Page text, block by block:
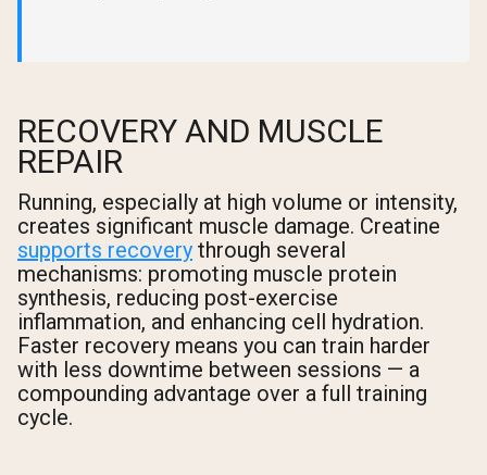
RECOVERY AND MUSCLE
REPAIR
Running, especially at high volume or intensity,
creates significant muscle damage. Creatine
supports recovery through several
mechanisms: promoting muscle protein
synthesis, reducing post-exercise
inflammation, and enhancing cell hydration.
Faster recovery means you can train harder
with less downtime between sessions — a
compounding advantage over a full training
cycle.